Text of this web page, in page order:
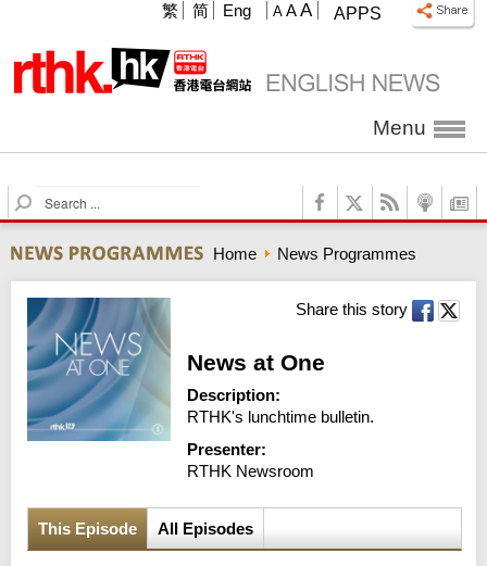
APPS
A A A
繁 简 Eng
Menu
S
e
r
c
h
Home News Programmes
Share this story
News at One
Description:
RTHK's lunchtime bulletin.
Presenter:
RTHK Newsroom
This Episode All Episodes